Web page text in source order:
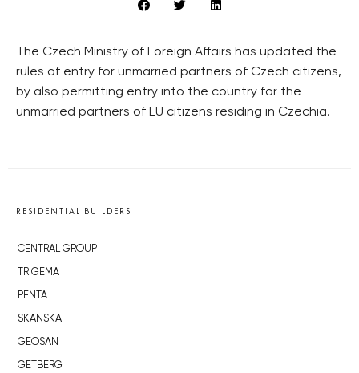
The Czech Ministry of Foreign Affairs has updated the
rules of entry for unmarried partners of Czech citizens,
by also permitting entry into the country for the
unmarried partners of EU citizens residing in Czechia.
RESIDENTIAL BUILDERS
CENTRAL GROUP
TRIGEMA
PENTA
SKANSKA
GEOSAN
GETBERG